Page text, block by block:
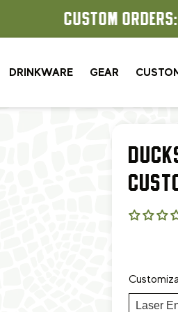
3 WEEK TURNAROUND
DRINKWARE GEAR